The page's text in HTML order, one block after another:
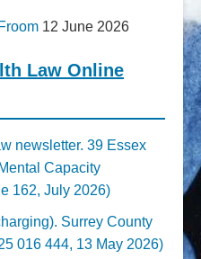
12 June 2026
Law Online
newsletter. 39 Essex
Capacity
162, July 2026)
Surrey County
016 444, 13 May 2026)